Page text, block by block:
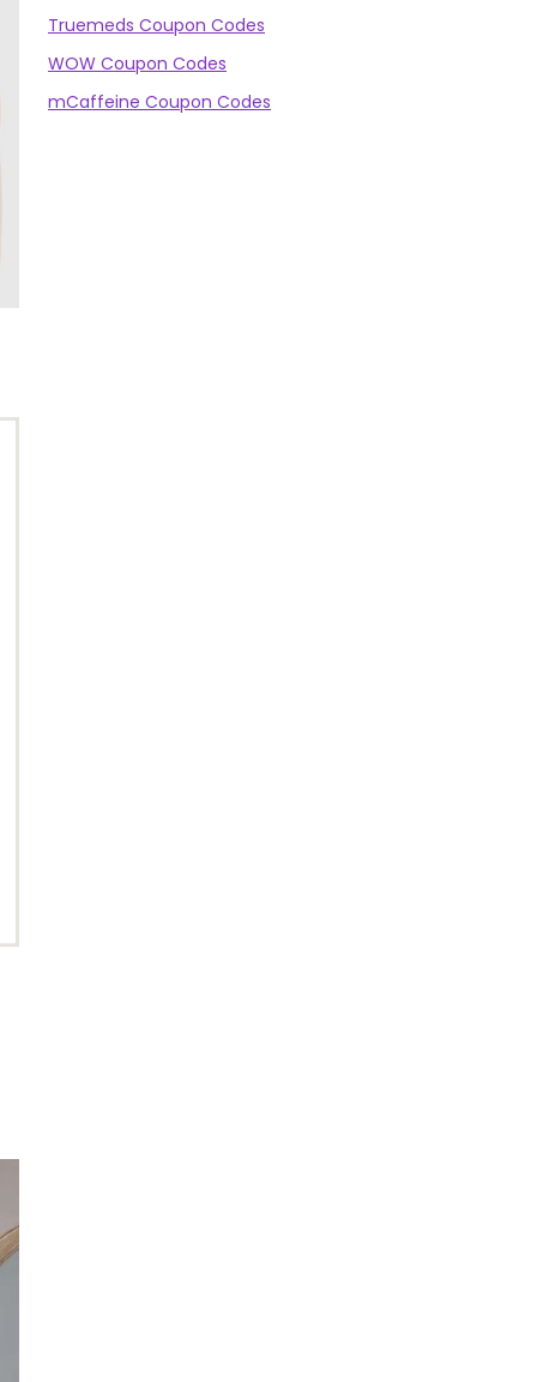
Truemeds Coupon Codes
WOW Coupon Codes
mCaffeine Coupon Codes